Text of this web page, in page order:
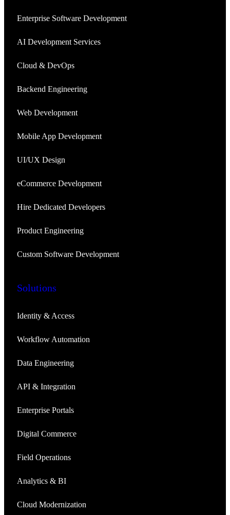
Enterprise Software Development
AI Development Services
Cloud & DevOps
Backend Engineering
Web Development
Mobile App Development
UI/UX Design
eCommerce Development
Hire Dedicated Developers
Product Engineering
Custom Software Development
Solutions
Identity & Access
Workflow Automation
Data Engineering
API & Integration
Enterprise Portals
Digital Commerce
Field Operations
Analytics & BI
Cloud Modernization